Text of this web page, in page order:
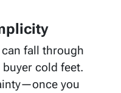
fall through
cold feet.
you